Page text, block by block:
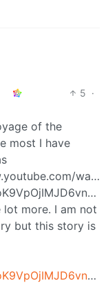
5 ·
of the
most I have
more. I am not
but this story is